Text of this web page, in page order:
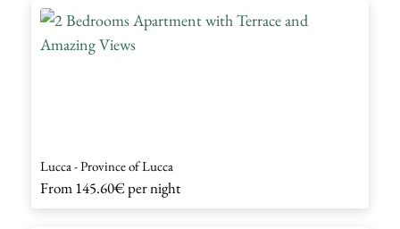
Lucca - Province of Lucca
From145.60€per night